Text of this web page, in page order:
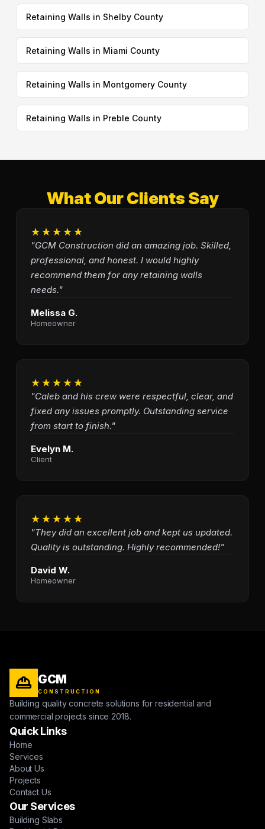
Retaining Walls in Shelby County
Retaining Walls in Miami County
Retaining Walls in Montgomery County
Retaining Walls in Preble County
What Our Clients Say
★★★★★
"GCM Construction did an amazing job. Skilled,
professional, and honest. I would highly
recommend them for any retaining walls
needs."
Melissa G.
Homeowner
★★★★★
"Caleb and his crew were respectful, clear, and
fixed any issues promptly. Outstanding service
from start to finish."
Evelyn M.
Client
★★★★★
"They did an excellent job and kept us updated.
Quality is outstanding. Highly recommended!"
David W.
Homeowner
GCM
CONSTRUCTION
Building quality concrete solutions for residential and
commercial projects since 2018.
Quick Links
Home
Services
About Us
Projects
Contact Us
Our Services
Building Slabs